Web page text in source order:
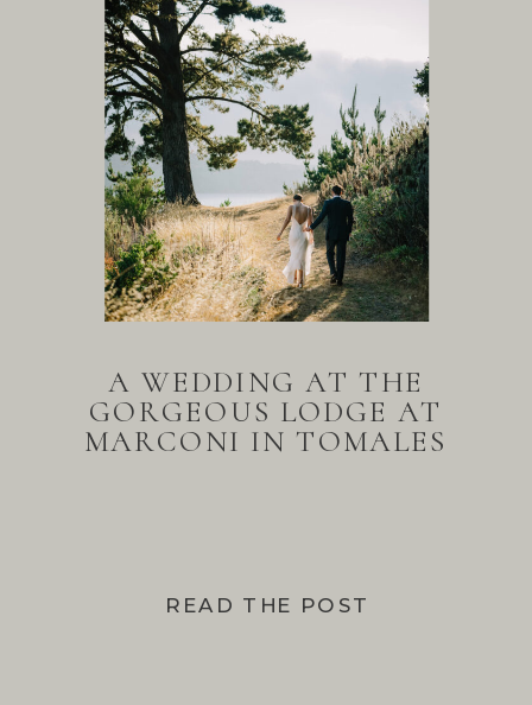
READ THE POST
A WEDDING AT THE
GORGEOUS LODGE AT
MARCONI IN TOMALES